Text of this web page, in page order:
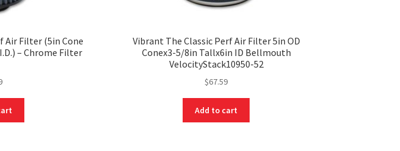
Air Filter (5in Cone
– Chrome Filter
Vibrant The Classic Perf Air Filter 5in OD
Conex3-5/8in Tallx6in ID Bellmouth
VelocityStack10950-52
$67.59
Add to cart